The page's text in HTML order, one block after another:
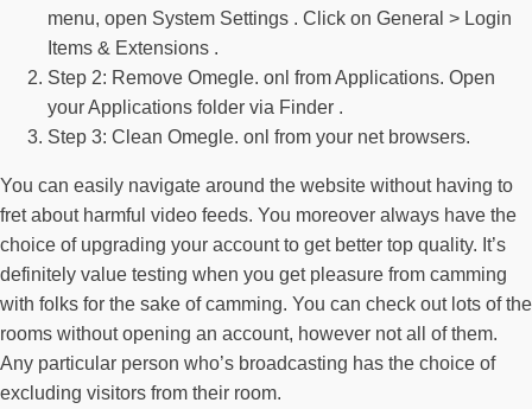
menu, open System Settings . Click on General > Login
Items & Extensions .
Step 2: Remove Omegle. onl from Applications. Open
your Applications folder via Finder .
Step 3: Clean Omegle. onl from your net browsers.
You can easily navigate around the website without having to
fret about harmful video feeds. You moreover always have the
choice of upgrading your account to get better top quality. It’s
definitely value testing when you get pleasure from camming
with folks for the sake of camming. You can check out lots of the
rooms without opening an account, however not all of them.
Any particular person who’s broadcasting has the choice of
excluding visitors from their room.